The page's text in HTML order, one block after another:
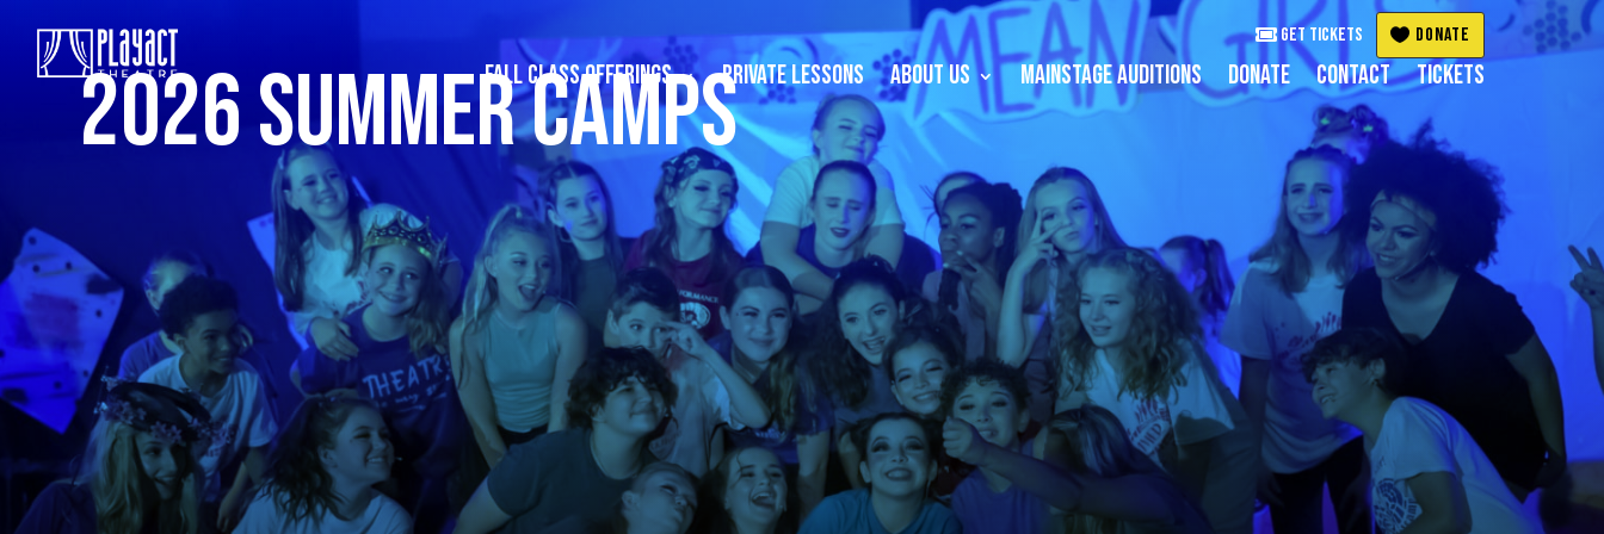
DONATE
Get Tickets
FALL CLASS OFFERINGS PRIVATE LESSONS ABOUT US MAINSTAGE AUDITIONS DONATE CONTACT TICKETS
2026 SUMMER CAMPS